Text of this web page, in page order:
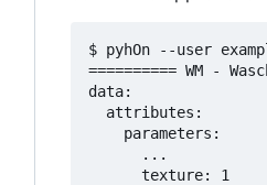
$ pyhOn --user
========== WM -
data:
  attributes:
    parameters:
      ...
      texture: 1